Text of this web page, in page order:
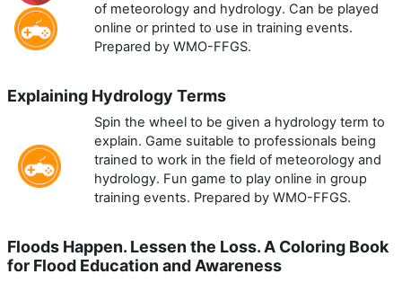
of meteorology and hydrology. Can be played
online or printed to use in training events.
Prepared by WMO-FFGS.
Explaining Hydrology Terms
Spin the wheel to be given a hydrology term to
explain. Game suitable to professionals being
trained to work in the field of meteorology and
hydrology. Fun game to play online in group
training events. Prepared by WMO-FFGS.
Floods Happen. Lessen the Loss. A Coloring Book
for Flood Education and Awareness